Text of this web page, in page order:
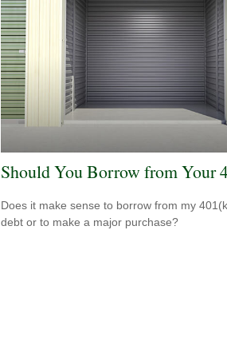
Should You Borrow from Your
Does it make sense to borrow from my
debt or to make a major purchase?